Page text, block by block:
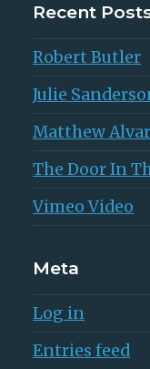
Recent
Robert Butler
Julie
Matthew
The Door In
Vimeo Video
Meta
Log in
Entries feed